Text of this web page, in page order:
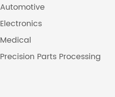
Automotive
Electronics
Medical
Precision Parts Processing